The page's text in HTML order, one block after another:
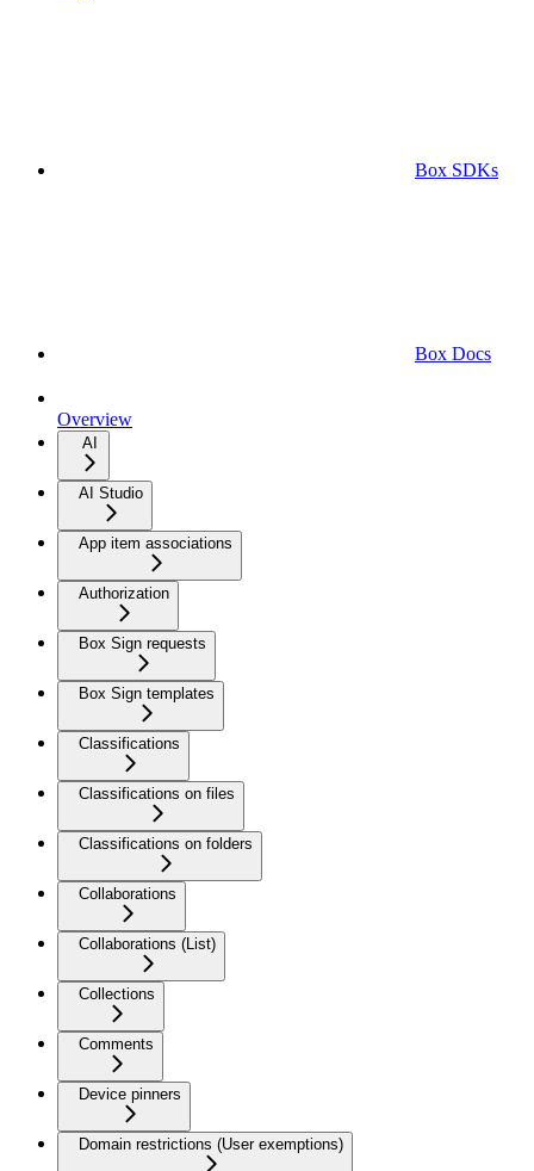
Box SDKs
Box Docs
Overview
AI
AI Studio
App item associations
Authorization
Box Sign requests
Box Sign templates
Classifications
Classifications on files
Classifications on folders
Collaborations
Collaborations (List)
Collections
Comments
Device pinners
Domain restrictions (User exemptions)